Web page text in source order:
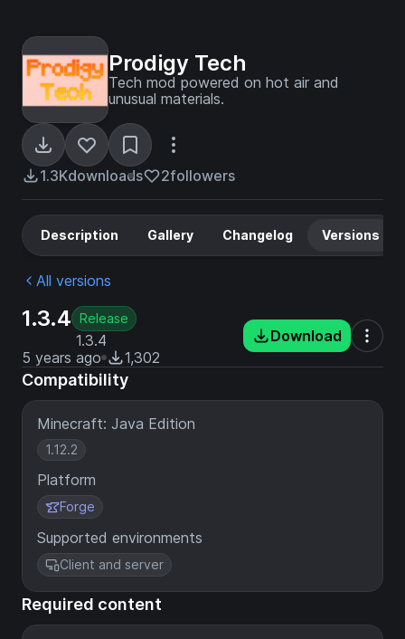
Prodigy Tech
Tech mod powered on hot air and
unusual materials.
1.3Kdownloads 2followers
Description Gallery Changelog Versions
All versions
1.3.4 Release
1.3.4
5 years ago
1,302
Download
Compatibility
Minecraft: Java Edition
1.12.2
Platform
Forge
Supported environments
Client and server
Required content